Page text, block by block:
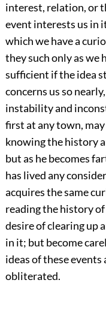
interest, relation, or
event interests us in
which we have a
they such only as we
sufficient if the idea
concerns us so
instability and
first at any town,
knowing the history
but as he becomes
has lived any
acquires the same
reading the history
desire of clearing up
in it; but become
ideas of these events
obliterated.